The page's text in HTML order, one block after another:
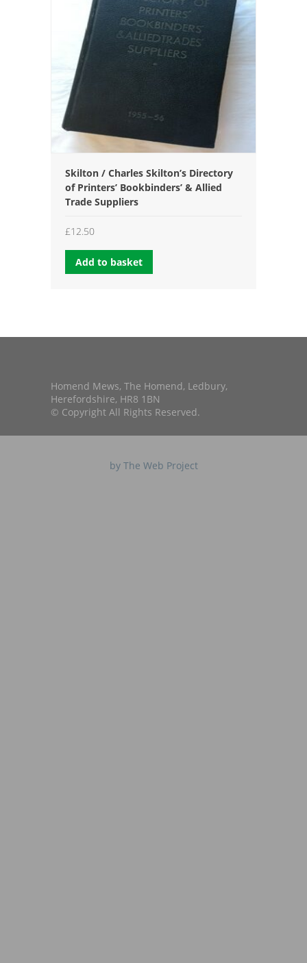
Skilton / Charles Skilton’s Directory
of Printers’ Bookbinders’ & Allied
Trade Suppliers
£12.50
Add to basket
Homend Mews, The Homend, Ledbury,
Herefordshire, HR8 1BN
© Copyright All Rights Reserved.
by The Web Project